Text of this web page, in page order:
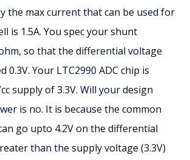
the max current that can be used for
is 1.5A. You spec your shunt
so that the differential voltage
0.3V. Your LTC2990 ADC chip is
supply of 3.3V. Will your design
is no. It is because the common
go upto 4.2V on the differential
than the supply voltage (3.3V)